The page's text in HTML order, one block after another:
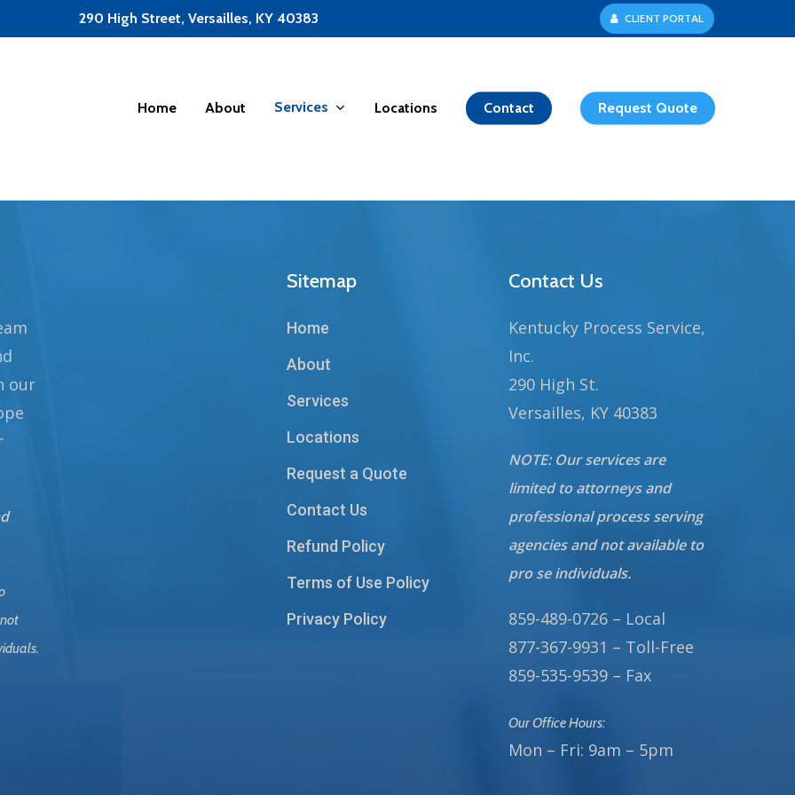
290 High Street, Versailles, KY 40383 CLIENT PORTAL
Home About Services Locations Contact Request Quote
our
Sitemap
Home
About
Services
Locations
Request a Quote
Contact Us
Refund Policy
Terms of Use Policy
Privacy Policy
Contact Us
Kentucky Process Service,
Inc.
290 High St.
Versailles, KY 40383
NOTE: Our services are
limited to attorneys and
professional process serving
agencies and not available to
pro se individuals.
859-489-0726 – Local
877-367-9931 – Toll-Free
859-535-9539 – Fax
Our Office Hours:
Mon – Fri: 9am – 5pm